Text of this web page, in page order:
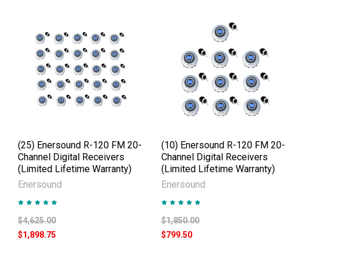
(25) Enersound R-120 FM 20-
Channel Digital Receivers
(Limited Lifetime Warranty)
Enersound
$4,625.00
$1,898.75
(10) Enersound R-120 FM 20-
Channel Digital Receivers
(Limited Lifetime Warranty)
Enersound
$1,850.00
$799.50